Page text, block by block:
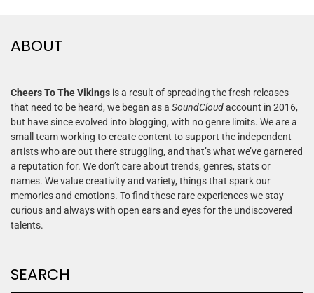
ABOUT
Cheers To The Vikings is a result of spreading the fresh releases
that need to be heard, we began as a SoundCloudaccount in 2016,
but have since evolved into blogging, with no genre limits. We are a
small team working to create content to support the independent
artists who are out there struggling, and that’s what we’ve garnered
a reputation for. We don’t care about trends, genres, stats or
names. We value creativity and variety, things that spark our
memories and emotions. To find these rare experiences we stay
curious and always with open ears and eyes for the undiscovered
talents.
SEARCH